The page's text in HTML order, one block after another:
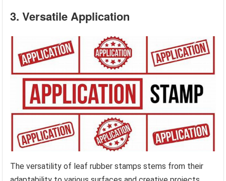
3. Versatile Application
The versatility of leaf rubber stamps stems from their